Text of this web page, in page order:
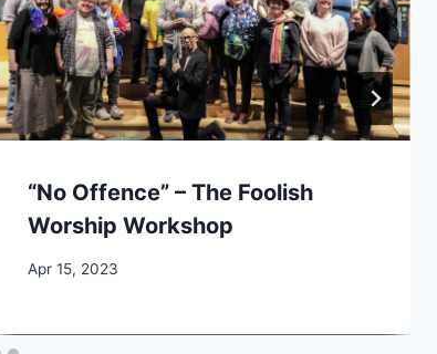
“No Offence” – The Foolish
Worship Workshop
By
Apr 15, 2023